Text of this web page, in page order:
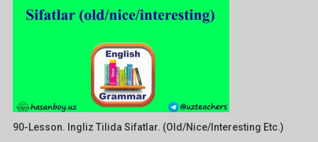
90-Lesson. Ingliz Tilida Sifatlar. (old/nice/interesting Etc.)